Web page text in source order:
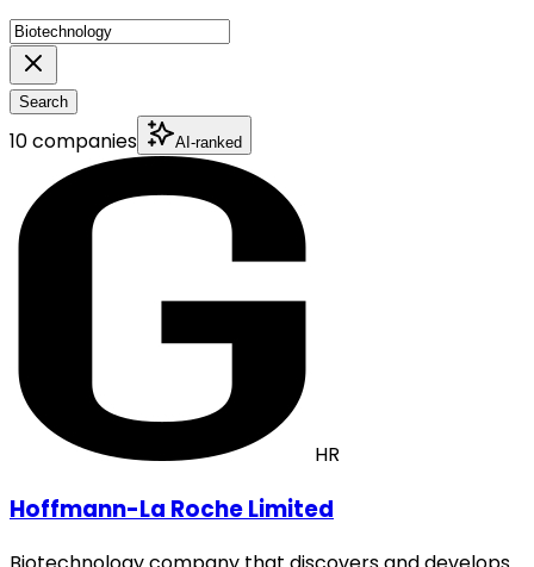
Search
10 companies AI-ranked
HR
Hoffmann-La Roche Limited